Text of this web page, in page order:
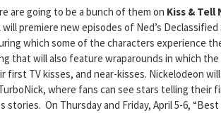
are going to be a bunch of them on Kiss & Tell
premiere new episodes of Ned’s Declassified
which some of the characters experience
that will also feature wraparounds in which the
first TV kisses, and near-kisses. Nickelodeon
where fans can see stars telling their
On Thursday and Friday, April 5-6,